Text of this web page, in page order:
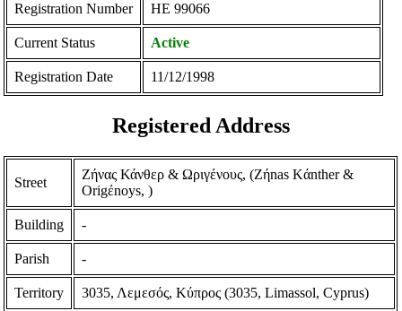
Registration Number ΗΕ 99066
Current Status Active
Registration Date 11/12/1998
Registered Address
Street
Ζήνας Κάνθερ & Ωριγένους, (Zήnas Kάnther &
Origέnoys, )
Building -
Parish -
Territory 3035, Λεμεσός, Κύπρος (3035, Limassol, Cyprus)